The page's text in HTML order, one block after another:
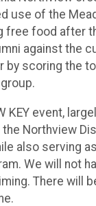
use of the
free food after
against the
by scoring the
KEY event,
Northview
also serving
We will not
There will